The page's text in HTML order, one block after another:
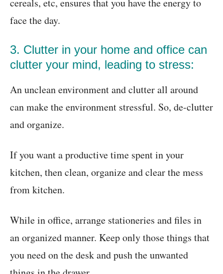
cereals, etc, ensures that you have the energy to
face the day.
3. Clutter in your home and office can
clutter your mind, leading to stress:
An unclean environment and clutter all around
can make the environment stressful. So, de-clutter
and organize.
If you want a productive time spent in your
kitchen, then clean, organize and clear the mess
from kitchen.
While in office, arrange stationeries and files in
an organized manner. Keep only those things that
you need on the desk and push the unwanted